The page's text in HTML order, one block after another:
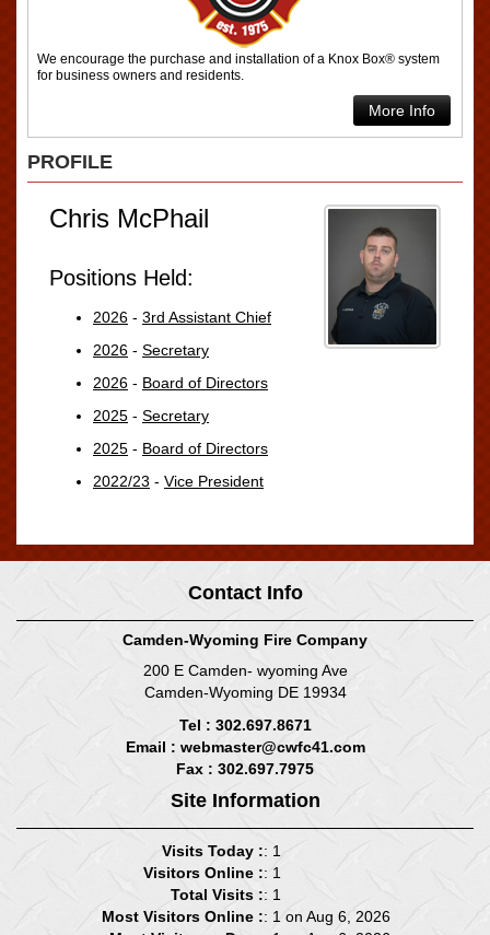
We encourage the purchase and installation of a Knox Box® system
for business owners and residents.
More Info
PROFILE
Chris McPhail
Positions Held:
2026 - 3rd Assistant Chief
2026 - Secretary
2026 - Board of Directors
2025 - Secretary
2025 - Board of Directors
2022/23 - Vice President
Contact Info
Camden-Wyoming Fire Company
200 E Camden- wyoming Ave
Camden-Wyoming DE 19934
Tel : 302.697.8671
Email : webmaster@cwfc41.com
Fax : 302.697.7975
Site Information
Visits Today :
Visitors Online :
Total Visits :
Most Visitors Online :
: 1
: 1
: 1
: 1 on Aug 6, 2026